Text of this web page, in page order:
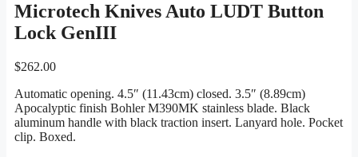
Microtech Knives Auto LUDT Button
Lock GenIII
$262.00
Automatic opening. 4.5″ (11.43cm) closed. 3.5″ (8.89cm)
Apocalyptic finish Bohler M390MK stainless blade. Black
aluminum handle with black traction insert. Lanyard hole. Pocket
clip. Boxed.